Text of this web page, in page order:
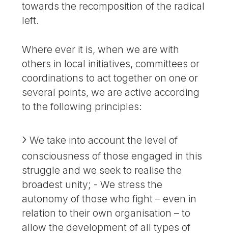
towards the recomposition of the radical
left.
Where ever it is, when we are with
others in local initiatives, committees or
coordinations to act together on one or
several points, we are active according
to the following principles:
We take into account the level of
consciousness of those engaged in this
struggle and we seek to realise the
broadest unity; - We stress the
autonomy of those who fight – even in
relation to their own organisation – to
allow the development of all types of